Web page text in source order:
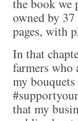
the book we
owned by
pages, with
In that
farmers who
my
that my